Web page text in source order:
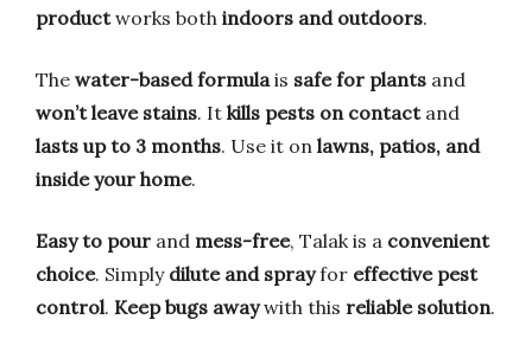
productworks both indoors and outdoors.
The water-based formulais safe for plants and
won’t leave stains. It kills pests on contactand
lasts up to 3 months. Use it on lawns, patios, and
inside your home.
Easy to pour and mess-free, Talak is a convenient
choice. Simply dilute and sprayfor effective pest
control. Keep bugs awaywith this reliable solution.